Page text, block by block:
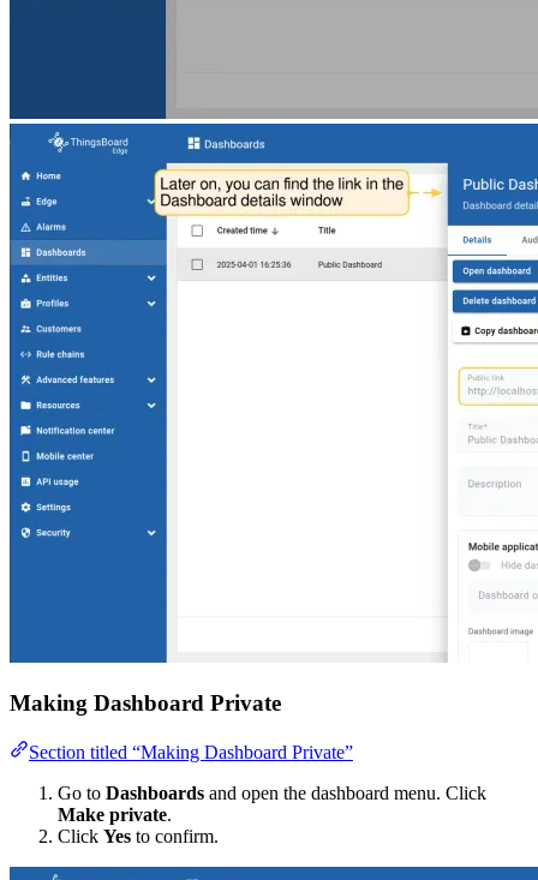
Making Dashboard Private
Section titled “Making Dashboard Private”
Go to Dashboards and open the dashboard menu. Click
Make private.
Click Yes to confirm.